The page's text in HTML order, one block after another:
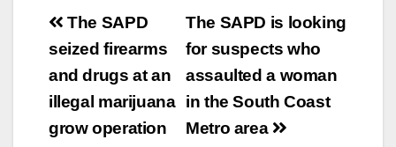
Post
navigation
The SAPD is looking
for suspects who
assaulted a woman
in the South Coast
Metro area
The SAPD
seized firearms
and drugs at an
illegal marijuana
grow operation